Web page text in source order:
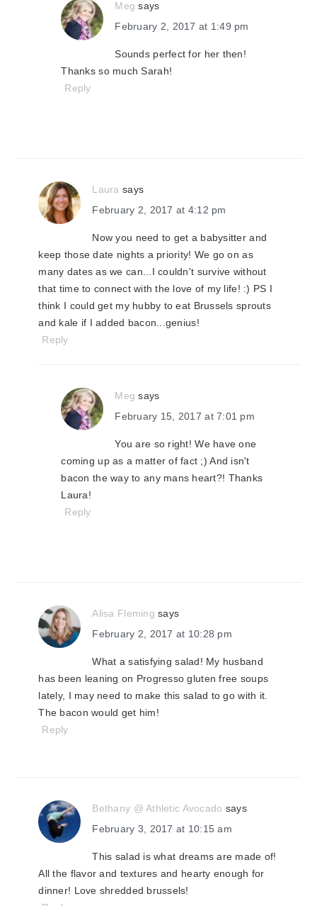
Meg says
February 2, 2017 at 1:49 pm
Sounds perfect for her then!
Thanks so much Sarah!
Reply
Laura says
February 2, 2017 at 4:12 pm
Now you need to get a babysitter and
keep those date nights a priority! We go on as
many dates as we can...I couldn't survive without
that time to connect with the love of my life! :) PS I
think I could get my hubby to eat Brussels sprouts
and kale if I added bacon...genius!
Reply
Meg says
February 15, 2017 at 7:01 pm
You are so right! We have one
coming up as a matter of fact ;) And isn't
bacon the way to any mans heart?! Thanks
Laura!
Reply
Alisa Fleming says
February 2, 2017 at 10:28 pm
What a satisfying salad! My husband
has been leaning on Progresso gluten free soups
lately, I may need to make this salad to go with it.
The bacon would get him!
Reply
Bethany @ Athletic Avocado says
February 3, 2017 at 10:15 am
This salad is what dreams are made of!
All the flavor and textures and hearty enough for
dinner! Love shredded brussels!